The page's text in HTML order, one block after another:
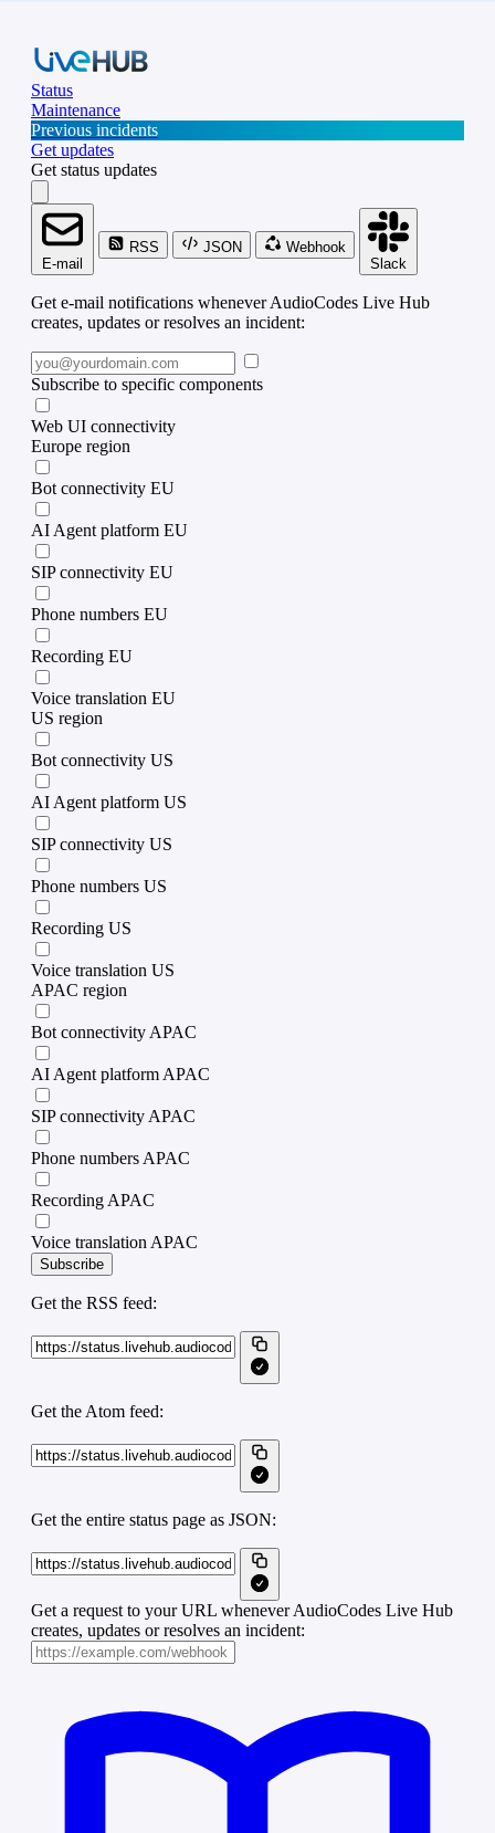
Status
Maintenance
Previous incidents
Get updates
Get status updates
E-mail
RSS JSON
Webhook
Slack
Get e-mail notifications whenever AudioCodes Live Hub
creates, updates or resolves an incident:
Subscribe to specific components
Web UI connectivity
Europe region
Bot connectivity EU
AI Agent platform EU
SIP connectivity EU
Phone numbers EU
Recording EU
Voice translation EU
US region
Bot connectivity US
AI Agent platform US
SIP connectivity US
Phone numbers US
Recording US
Voice translation US
APAC region
Bot connectivity APAC
AI Agent platform APAC
SIP connectivity APAC
Phone numbers APAC
Recording APAC
Voice translation APAC
Subscribe
Get the RSS feed:
Get the Atom feed:
Get the entire status page as JSON:
Get a request to your URL whenever AudioCodes Live Hub
creates, updates or resolves an incident: